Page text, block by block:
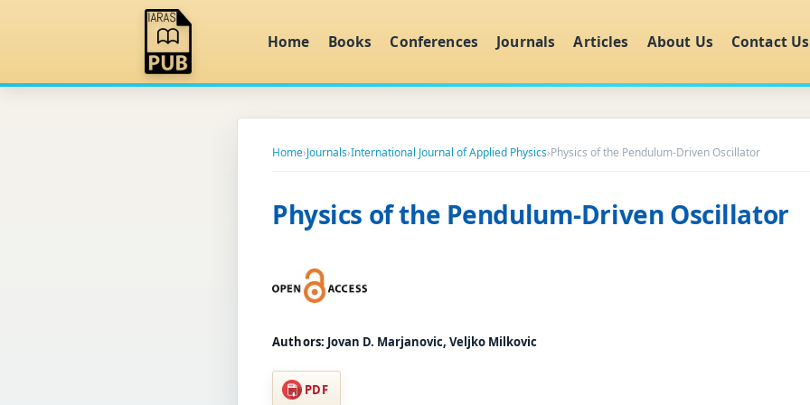
Home Books Conferences Journals Articles About Us Contact Us
Home›Journals›International Journal of Applied Physics›Physics of the Pendulum-Driven Oscillator
Physics of the Pendulum-Driven Oscillator
Authors: Jovan D. Marjanovic, Veljko Milkovic
PDF